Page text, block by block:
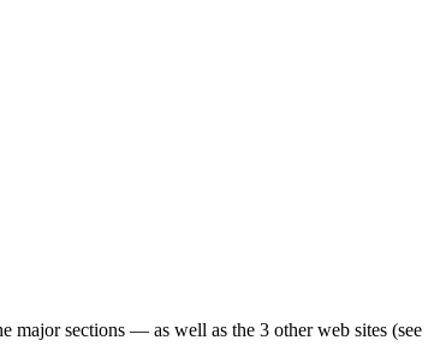
major sections — as well as the 3 other web sites (see